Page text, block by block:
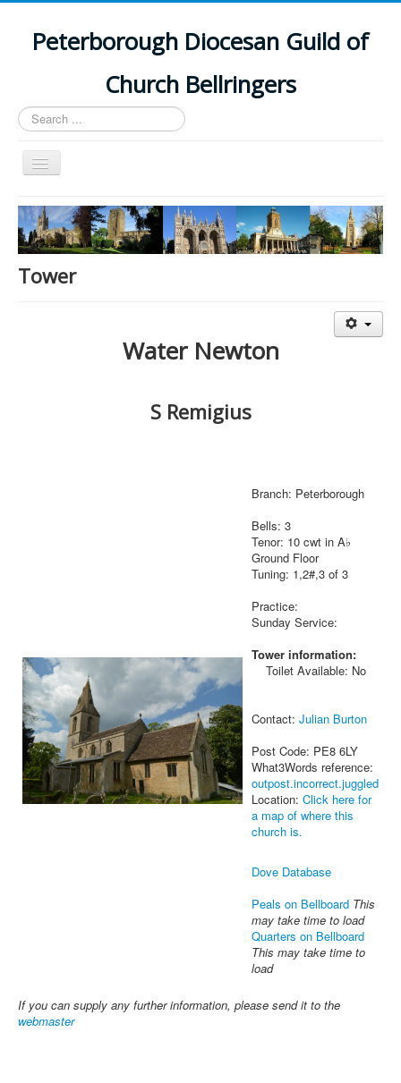
Peterborough Diocesan Guild of
Church Bellringers
Search
...
Toggle
Navigation
Home
Latest News
Events
Tower
Water Newton
S Remigius
Branch: Peterborough
Bells: 3
Tenor: 10 cwt in A♭
Ground Floor
Tuning: 1,2#,3 of 3
Practice:
Sunday Service:
Tower information:
Toilet Available: No
Contact: Julian Burton
Post Code: PE8 6LY
What3Words reference:
outpost.incorrect.juggled
Location: Click here for
a map of where this
church is.
Dove Database
Peals on Bellboard This
may take time to load
Quarters on Bellboard
This may take time to
load
If you can supply any further information, please send it to the
webmaster